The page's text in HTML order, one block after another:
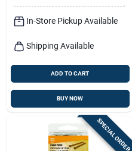
In-Store Pickup Available
Shipping Available
ADD TO CART
BUY NOW
SPECIAL ORDER